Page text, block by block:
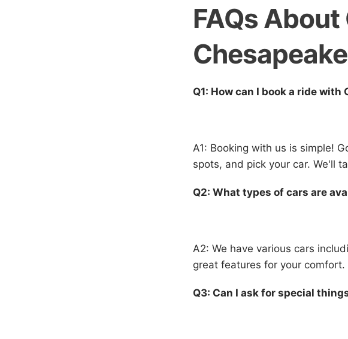
FAQs
Chesapeake
Q1: How can I book a ride with
A1: Booking with us is simple!
spots, and pick your car. We'll
Q2: What types of cars are
A2: We have various cars
great features for your comfort.
Q3: Can I ask for special